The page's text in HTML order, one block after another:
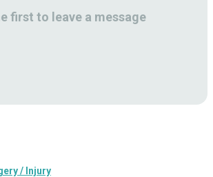
first to leave a message
/ Injury